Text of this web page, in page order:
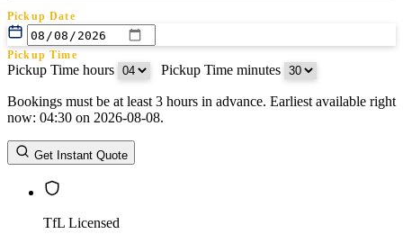
Pickup Date
Pickup Time
Pickup Time hours Pickup Time minutes
Return Date
Return Time
Return Time hours
Bookings must be at least 3 hours in advance. Earliest available right
now: 04:30 on 2026-08-08.
Get Instant Quote
TfL Licensed